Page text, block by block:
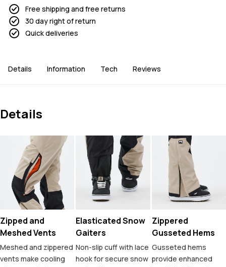
Free shipping and free returns
30 day right of return
Quick deliveries
Details Information Tech Reviews
Details
Zipped and
Meshed Vents
Meshed and zippered
vents make cooling
Elasticated Snow
Gaiters
Non-slip cuff with lace
hook for secure snow
Zippered
Gusseted Hems
Gusseted hems
provide enhanced